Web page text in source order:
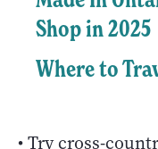
Shop in 2025
Where to
• Try cross-